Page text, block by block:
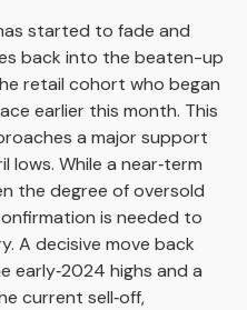
started to fade and
back into the beaten-up
retail cohort who began
earlier this month. This
a major support
While a near‑term
the degree of oversold
is needed to
A decisive move back
early‑2024 highs and a
current sell‑off,